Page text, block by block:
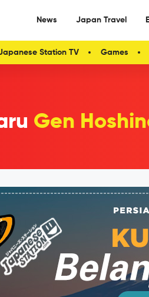
News Japan Travel
Station TV Games
Gen